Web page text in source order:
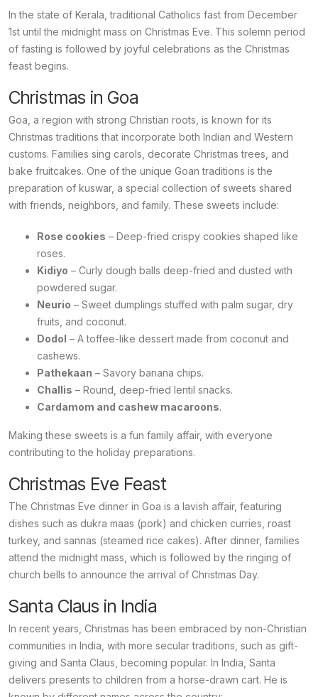
In the state of Kerala, traditional Catholics fast from December
1st until the midnight mass on Christmas Eve. This solemn period
of fasting is followed by joyful celebrations as the Christmas
feast begins.
Christmas in Goa
Goa, a region with strong Christian roots, is known for its
Christmas traditions that incorporate both Indian and Western
customs. Families sing carols, decorate Christmas trees, and
bake fruitcakes. One of the unique Goan traditions is the
preparation of kuswar, a special collection of sweets shared
with friends, neighbors, and family. These sweets include:
Rose cookies – Deep-fried crispy cookies shaped like
roses.
Kidiyo – Curly dough balls deep-fried and dusted with
powdered sugar.
Neurio – Sweet dumplings stuffed with palm sugar, dry
fruits, and coconut.
Dodol – A toffee-like dessert made from coconut and
cashews.
Pathekaan – Savory banana chips.
Challis – Round, deep-fried lentil snacks.
Cardamom and cashew macaroons.
Making these sweets is a fun family affair, with everyone
contributing to the holiday preparations.
Christmas Eve Feast
The Christmas Eve dinner in Goa is a lavish affair, featuring
dishes such as dukra maas (pork) and chicken curries, roast
turkey, and sannas (steamed rice cakes). After dinner, families
attend the midnight mass, which is followed by the ringing of
church bells to announce the arrival of Christmas Day.
Santa Claus in India
In recent years, Christmas has been embraced by non-Christian
communities in India, with more secular traditions, such as gift-
giving and Santa Claus, becoming popular. In India, Santa
delivers presents to children from a horse-drawn cart. He is